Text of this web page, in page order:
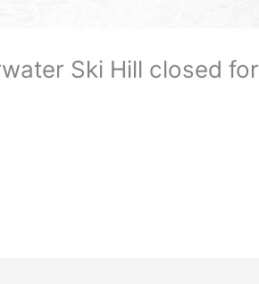
Ski Hill closed for